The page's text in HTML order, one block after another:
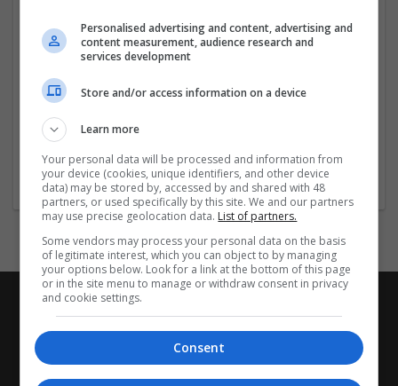
Education and academic
Personalised advertising and content, advertising and
content measurement, audience research and
services development
Store and/or access information on a device
Learn more
Your personal data will be processed and information from
your device (cookies, unique identifiers, and other device
data) may be stored by, accessed by and shared with 48
partners, or used specifically by this site. We and our partners
may use precise geolocation data. List of partners.
Some vendors may process your personal data on the basis
of legitimate interest, which you can object to by managing
your options below. Look for a link at the bottom of this page
or in the site menu to manage or withdraw consent in privacy
and cookie settings.
Consent